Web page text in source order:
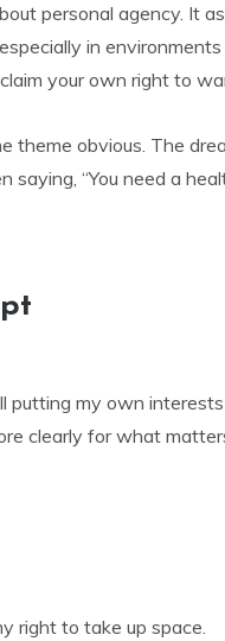
personal agency. It
in
your own right to
theme obvious. The
saying, “You need a
putting my own
clearly for what
right to take up space.